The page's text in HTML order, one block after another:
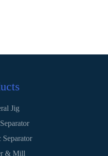
Jig
Separator
& Mill